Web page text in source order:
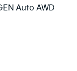
Auto AWD